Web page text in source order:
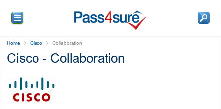
Home Cisco Collaboration
Cisco - Collaboration